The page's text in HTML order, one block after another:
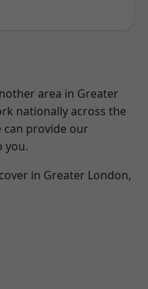
area in Greater
nationally across the
can provide our
you.
in Greater London,